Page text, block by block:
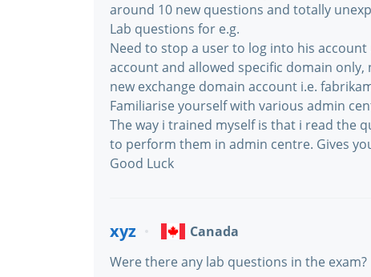
around 10 new questions and totally
Lab questions for e.g.
Need to stop a user to log into his
account and allowed specific domain
new exchange domain account i.e.
Familiarise yourself with various admin
The way i trained myself is that i read the
to perform them in admin centre. Gives
Good Luck
xyz
Canada
Were there any lab questions in the exam?